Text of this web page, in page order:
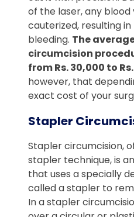
of the laser, any
cauterized, resulting
bleeding. The
circumcision
from Rs. 30,000 to
however, that
exact cost of your
Stapler
Stapler circumcision,
stapler technique, is
that uses a specially
called a stapler to
In a stapler